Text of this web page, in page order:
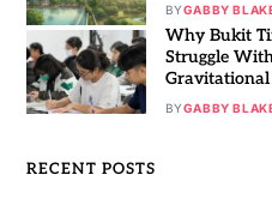
BYGABBY
Why Bukit
Struggle
Gravitational
BYGABBY
RECENT POSTS